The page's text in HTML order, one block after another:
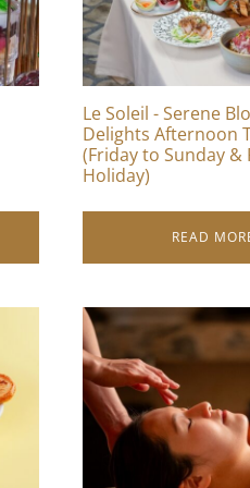
Le Soleil - Serene
Delights Afternoon
(Friday to Sunday &
Holiday)
READ